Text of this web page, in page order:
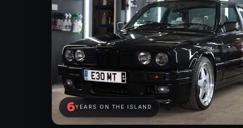
6YEARS ON THE ISLAND